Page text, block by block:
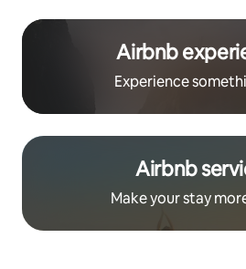
Airbnb
Experience
Airbnb
Make your stay